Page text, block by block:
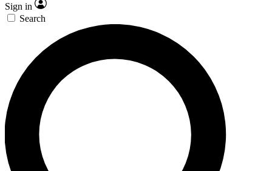
Sign in
Search